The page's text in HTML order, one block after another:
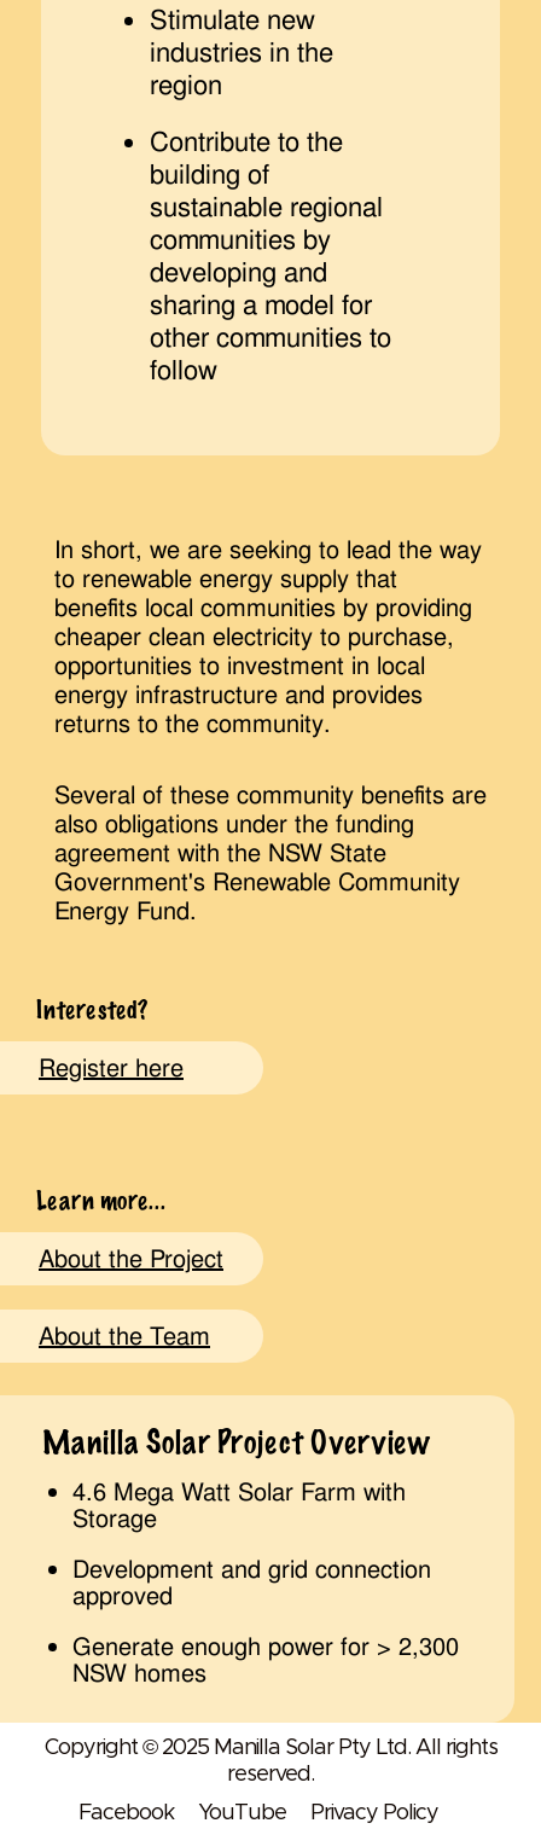
Stimulate new
industries in the
region
Contribute to the
building of
sustainable regional
communities by
developing and
sharing a model for
other communities to
follow
In short, we are seeking to lead the way
to renewable energy supply that
benefits local communities by providing
cheaper clean electricity to purchase,
opportunities to investment in local
energy infrastructure and provides
returns to the community.
Several of these community benefits are
also obligations under the funding
agreement with the NSW State
Government's Renewable Community
Energy Fund.
Interested?
Register here
Learn more...
About the Project
About the Team
Manilla Solar Project Overview
4.6 Mega Watt Solar Farm with
Storage
Development and grid connection
approved
Generate enough power for > 2,300
NSW homes
Copyright © 2025 Manilla Solar Pty Ltd. All rights
reserved.
Facebook
YouTube Privacy Policy